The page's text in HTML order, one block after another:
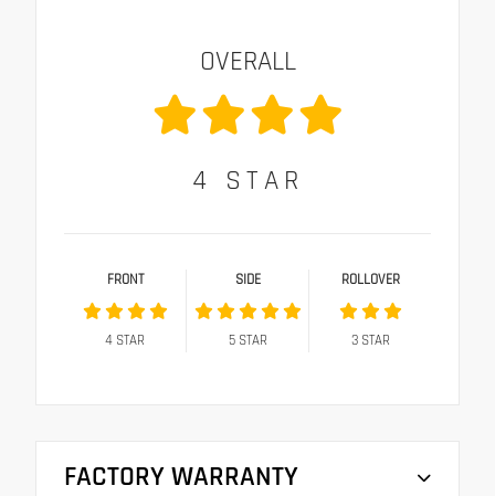
OVERALL
4 STAR
FRONT
4 STAR
SIDE
5STAR
ROLLOVER
3STAR
FACTORY WARRANTY